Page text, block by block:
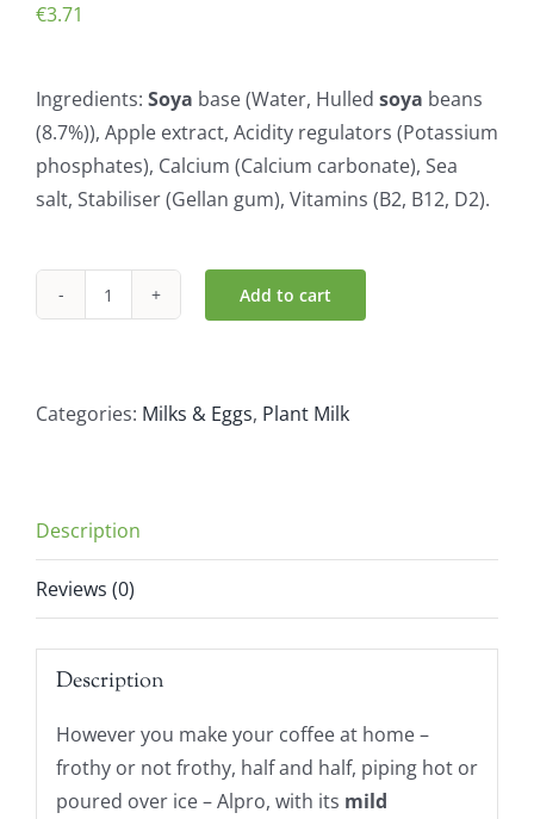
€3.71
Ingredients: Soya base (Water, Hulled soya beans
(8.7%)), Apple extract, Acidity regulators (Potassium
phosphates), Calcium (Calcium carbonate), Sea
salt, Stabiliser (Gellan gum), Vitamins (B2, B12, D2).
Alpro
Barista
Add to cart
Categories: Milks & Eggs, Plant Milk
Description
Reviews (0)
Description
However you make your coffee at home –
frothy or not frothy, half and half, piping hot or
poured over ice – Alpro, with its mild